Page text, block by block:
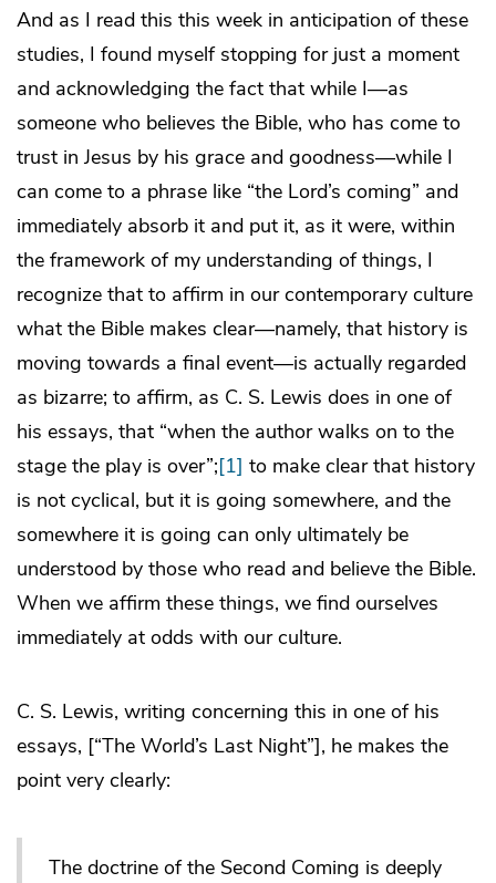
And as I read this this week in anticipation of these
studies, I found myself stopping for just a moment
and acknowledging the fact that while I—as
someone who believes the Bible, who has come to
trust in Jesus by his grace and goodness—while I
can come to a phrase like “the Lord’s coming” and
immediately absorb it and put it, as it were, within
the framework of my understanding of things, I
recognize that to affirm in our contemporary culture
what the Bible makes clear—namely, that history is
moving towards a final event—is actually regarded
as bizarre; to affirm, as C. S. Lewis does in one of
his essays, that “when the author walks on to the
stage the play is over”;[1] to make clear that history
is not cyclical, but it is going somewhere, and the
somewhere it is going can only ultimately be
understood by those who read and believe the Bible.
When we affirm these things, we find ourselves
immediately at odds with our culture.
C. S. Lewis, writing concerning this in one of his
essays, [“The World’s Last Night”], he makes the
point very clearly:
The doctrine of the Second Coming is deeply